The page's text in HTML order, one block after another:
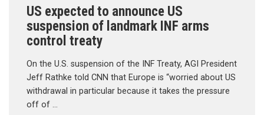
US expected to announce US
suspension of landmark INF arms
control treaty
On the U.S. suspension of the INF Treaty, AGI President
Jeff Rathke told CNN that Europe is “worried about US
withdrawal in particular because it takes the pressure
off of …